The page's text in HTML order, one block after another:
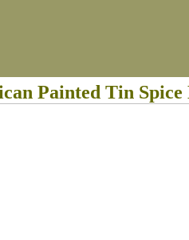
Painted Tin Spice